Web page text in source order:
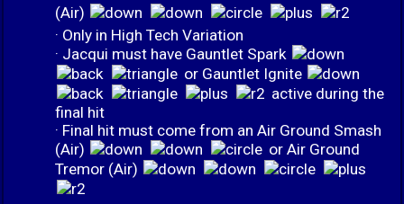
(Air)
· Only in High Tech Variation
· Jacqui must have Gauntlet Spark
or Gauntlet Ignite
active during the
final hit
· Final hit must come from an Air Ground Smash
(Air)
or Air Ground
Tremor (Air)